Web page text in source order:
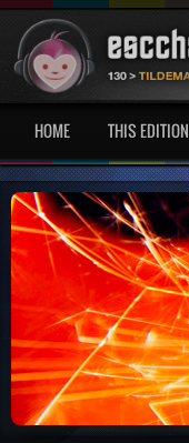
HOME THIS EDITION